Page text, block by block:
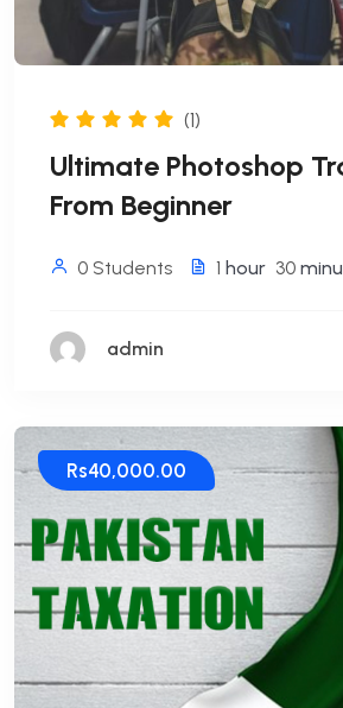
(1)
Ultimate Photoshop
From Beginner
0 Students 1 hour 30
admin
Rs40,000.00